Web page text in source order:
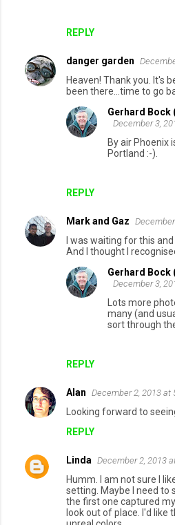
REPLY
danger garden
Heaven! Thank you. It's
been there...time to go
REPLY
Gerhard Bock
December 3,
By air Phoenix
Portland :-).
Mark and Gaz
I was waiting for this
And I thought I
REPLY
Gerhard Bock
December 3,
Lots more
many (and
sort through
Alan December 2, 2013 at
Looking forward to
REPLY
Linda December 2, 2013
Humm. I am not sure I
setting. Maybe I need to
the first one captured
look out of place. I'd like